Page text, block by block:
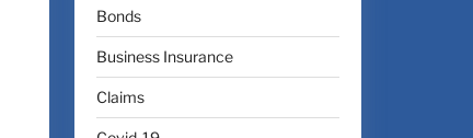
Bonds
Business Insurance
Claims